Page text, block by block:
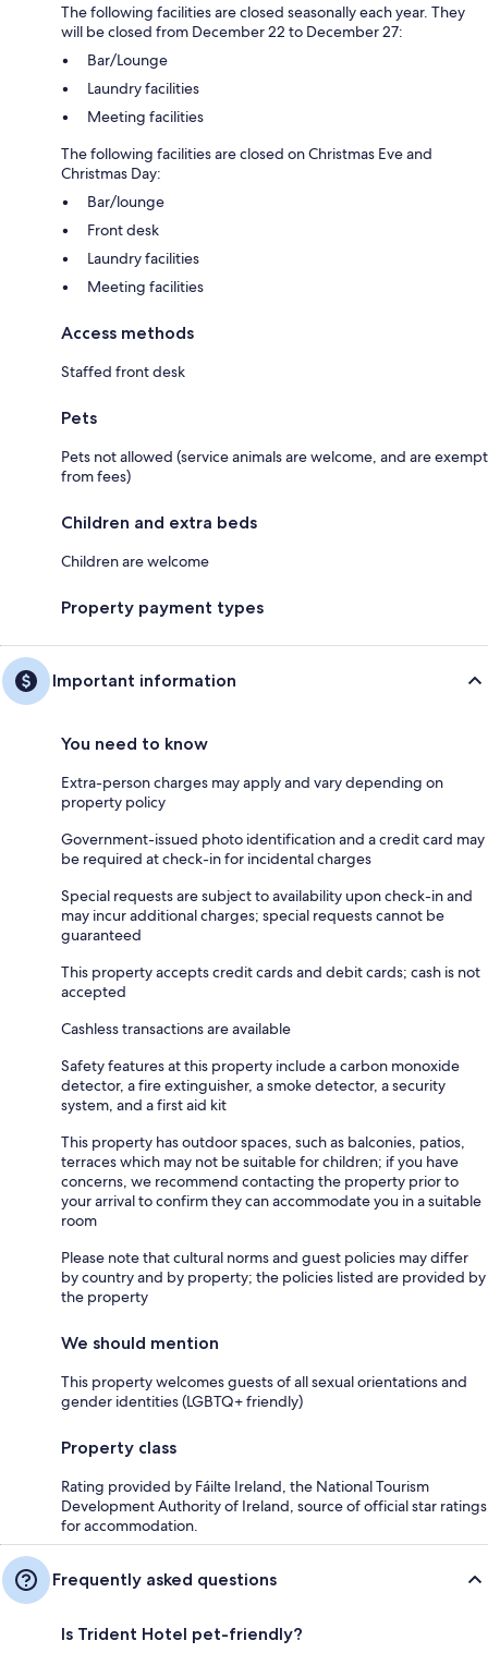
The following facilities are closed seasonally each year. They
will be closed from December 22 to December 27:
Bar/Lounge
Laundry facilities
Meeting facilities
The following facilities are closed on Christmas Eve and
Christmas Day:
Bar/lounge
Front desk
Laundry facilities
Meeting facilities
Access methods
Staffed front desk
Pets
Pets not allowed (service animals are welcome, and are exempt
from fees)
Children and extra beds
Children are welcome
Property payment types
Important information
You need to know
Extra-person charges may apply and vary depending on
property policy
Government-issued photo identification and a credit card may
be required at check-in for incidental charges
Special requests are subject to availability upon check-in and
may incur additional charges; special requests cannot be
guaranteed
This property accepts credit cards and debit cards; cash is not
accepted
Cashless transactions are available
Safety features at this property include a carbon monoxide
detector, a fire extinguisher, a smoke detector, a security
system, and a first aid kit
This property has outdoor spaces, such as balconies, patios,
terraces which may not be suitable for children; if you have
concerns, we recommend contacting the property prior to
your arrival to confirm they can accommodate you in a suitable
room
Please note that cultural norms and guest policies may differ
by country and by property; the policies listed are provided by
the property
We should mention
This property welcomes guests of all sexual orientations and
gender identities (LGBTQ+ friendly)
Property class
Rating provided by Fáilte Ireland, the National Tourism
Development Authority of Ireland, source of official star ratings
for accommodation.
Frequently asked questions
Is Trident Hotel pet-friendly?